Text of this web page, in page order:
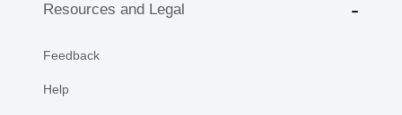
Resources and Legal
Feedback
Help